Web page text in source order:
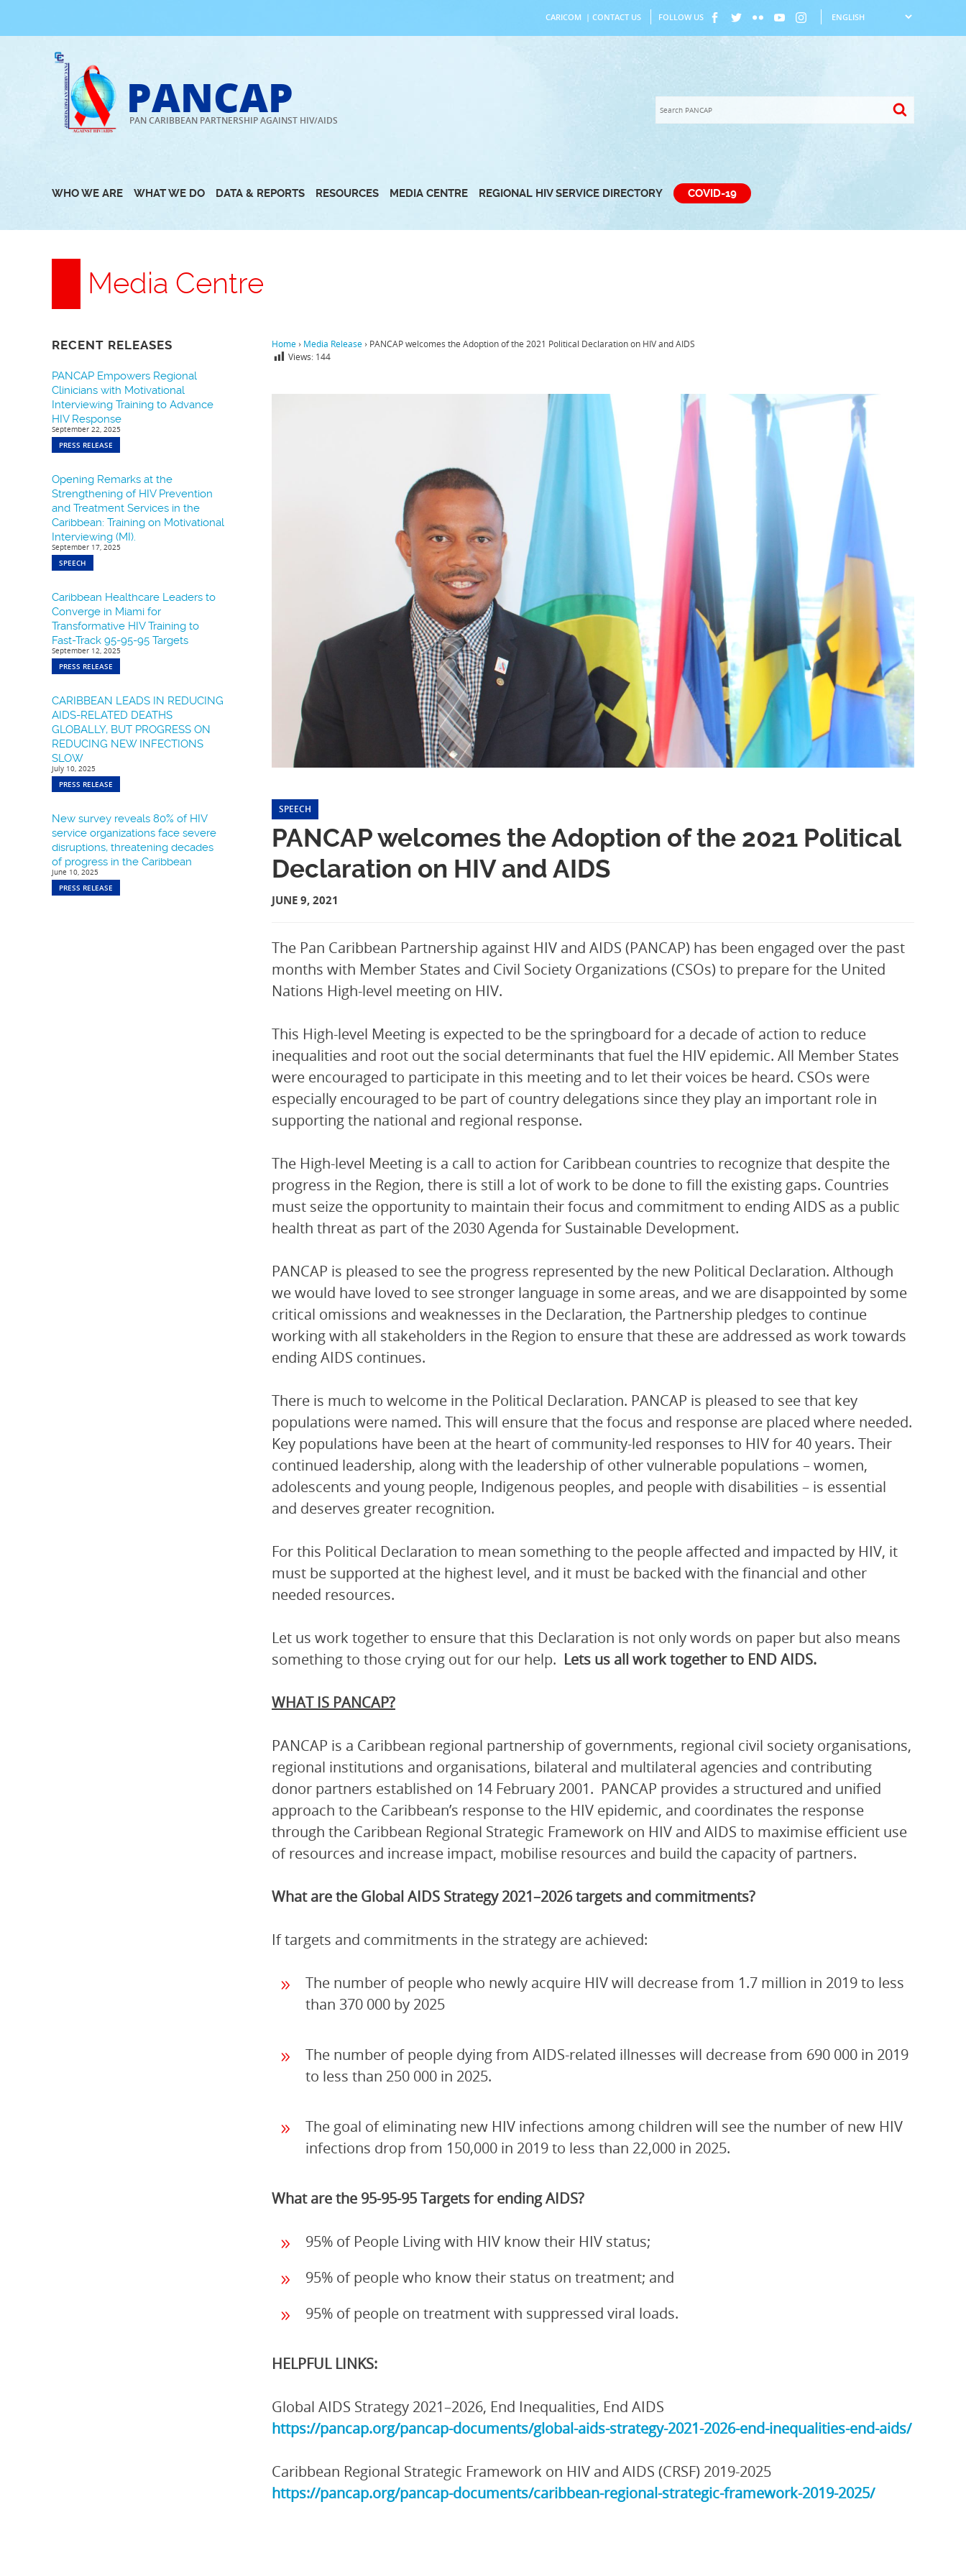
to
CARICOM | CONTACT US FOLLOW US
PANCAP
PAN CARIBBEAN PARTNERSHIP AGAINST HIV/AIDS
WHO WE ARE WHAT WE DO DATA & REPORTS RESOURCES MEDIA CENTRE REGIONAL HIV SERVICE DIRECTORY COVID-19
Media Centre
RECENT RELEASES
PANCAP Empowers Regional
Clinicians with Motivational
Interviewing Training to Advance
HIV Response
September 22, 2025
PRESS RELEASE
Opening Remarks at the
Strengthening of HIV Prevention
and Treatment Services in the
Caribbean: Training on Motivational
Interviewing (MI).
September 17, 2025
SPEECH
Caribbean Healthcare Leaders to
Converge in Miami for
Transformative HIV Training to
Fast-Track 95-95-95 Targets
September 12, 2025
PRESS RELEASE
CARIBBEAN LEADS IN REDUCING
AIDS-RELATED DEATHS
GLOBALLY, BUT PROGRESS ON
REDUCING NEW INFECTIONS
SLOW
July 10, 2025
PRESS RELEASE
New survey reveals 80% of HIV
service organizations face severe
disruptions, threatening decades
of progress in the Caribbean
June 10, 2025
PRESS RELEASE
Home › Media Release › PANCAP welcomes the Adoption of the 2021 Political Declaration on HIV and AIDS
Views: 144
SPEECH
PANCAP welcomes the Adoption of the 2021 Political
Declaration on HIV and AIDS
JUNE 9, 2021
The Pan Caribbean Partnership against HIV and AIDS (PANCAP) has been engaged over the past
months with Member States and Civil Society Organizations (CSOs) to prepare for the United
Nations High-level meeting on HIV.
This High-level Meeting is expected to be the springboard for a decade of action to reduce
inequalities and root out the social determinants that fuel the HIV epidemic. All Member States
were encouraged to participate in this meeting and to let their voices be heard. CSOs were
especially encouraged to be part of country delegations since they play an important role in
supporting the national and regional response.
The High-level Meeting is a call to action for Caribbean countries to recognize that despite the
progress in the Region, there is still a lot of work to be done to fill the existing gaps. Countries
must seize the opportunity to maintain their focus and commitment to ending AIDS as a public
health threat as part of the 2030 Agenda for Sustainable Development.
PANCAP is pleased to see the progress represented by the new Political Declaration. Although
we would have loved to see stronger language in some areas, and we are disappointed by some
critical omissions and weaknesses in the Declaration, the Partnership pledges to continue
working with all stakeholders in the Region to ensure that these are addressed as work towards
ending AIDS continues.
There is much to welcome in the Political Declaration. PANCAP is pleased to see that key
populations were named. This will ensure that the focus and response are placed where needed.
Key populations have been at the heart of community-led responses to HIV for 40 years. Their
continued leadership, along with the leadership of other vulnerable populations – women,
adolescents and young people, Indigenous peoples, and people with disabilities – is essential
and deserves greater recognition.
For this Political Declaration to mean something to the people affected and impacted by HIV, it
must be supported at the highest level, and it must be backed with the financial and other
needed resources.
Let us work together to ensure that this Declaration is not only words on paper but also means
something to those crying out for our help. Lets us all work together to END AIDS.
WHAT IS PANCAP?
PANCAP is a Caribbean regional partnership of governments, regional civil society organisations,
regional institutions and organisations, bilateral and multilateral agencies and contributing
donor partners established on 14 February 2001. PANCAP provides a structured and unified
approach to the Caribbean’s response to the HIV epidemic, and coordinates the response
through the Caribbean Regional Strategic Framework on HIV and AIDS to maximise efficient use
of resources and increase impact, mobilise resources and build the capacity of partners.
What are the Global AIDS Strategy 2021–2026 targets and commitments?
If targets and commitments in the strategy are achieved:
The number of people who newly acquire HIV will decrease from 1.7 million in 2019 to less
than 370 000 by 2025
The number of people dying from AIDS-related illnesses will decrease from 690 000 in 2019
to less than 250 000 in 2025.
The goal of eliminating new HIV infections among children will see the number of new HIV
infections drop from 150,000 in 2019 to less than 22,000 in 2025.
What are the 95-95-95 Targets for ending AIDS?
95% of People Living with HIV know their HIV status;
95% of people who know their status on treatment; and
95% of people on treatment with suppressed viral loads.
HELPFUL LINKS:
Global AIDS Strategy 2021–2026, End Inequalities, End AIDS
https://pancap.org/pancap-documents/global-aids-strategy-2021-2026-end-inequalities-end-aids/
Caribbean Regional Strategic Framework on HIV and AIDS (CRSF) 2019-2025
https://pancap.org/pancap-documents/caribbean-regional-strategic-framework-2019-2025/